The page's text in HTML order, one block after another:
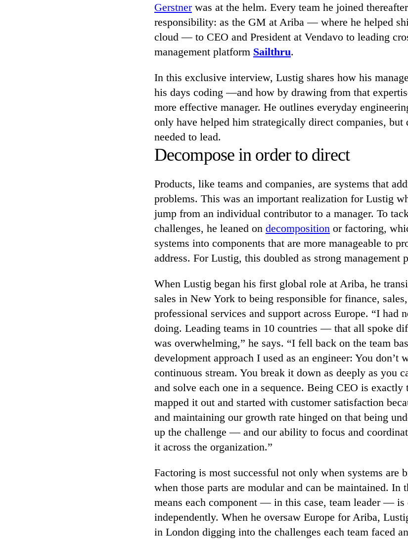
Gerstnerwas at the helm. Every team he joined
responsibility: as the GM at Ariba — where he helped
cloud — to CEO and President at Vendavo to leading
management platform Sailthru.
In this exclusive interview, Lustig shares how his
his days coding —and how by drawing from that
more effective manager. He outlines everyday
only have helped him strategically direct companies, but
needed to lead.
Decompose in order to direct
Products, like teams and companies, are systems that
problems. This was an important realization for Lustig
jump from an individual contributor to a manager. To
challenges, he leaned on decomposition or factoring,
systems into components that are more manageable to
address. For Lustig, this doubled as strong management
When Lustig began his first global role at Ariba, he
sales in New York to being responsible for finance,
professional services and support across Europe. “I had
doing. Leading teams in 10 countries — that all spoke
was overwhelming,” he says. “I fell back on the team
development approach I used as an engineer: You don’t
continuous stream. You break it down as deeply as you
and solve each one in a sequence. Being CEO is exactly
mapped it out and started with customer satisfaction
and maintaining our growth rate hinged on that being
up the challenge — and our ability to focus and
it across the organization.”
Factoring is most successful not only when systems are
when those parts are modular and can be maintained. In
means each component — in this case, team leader — is
independently. When he oversaw Europe for Ariba,
in London digging into the challenges each team faced